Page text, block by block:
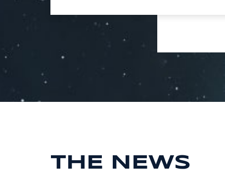
THE NEWS